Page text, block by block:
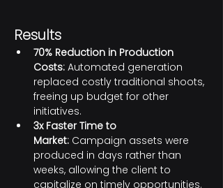
Results
70% Reduction in Production
Costs: Automated generation
replaced costly traditional shoots,
freeing up budget for other
initiatives.
3x Faster Time to
Market: Campaign assets were
produced in days rather than
weeks, allowing the client to
capitalize on timely opportunities.